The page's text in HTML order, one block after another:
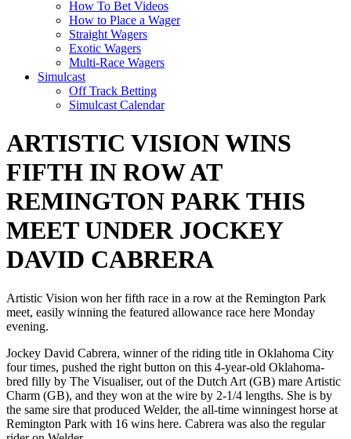
How To Bet Videos
How to Place a Wager
Straight Wagers
Exotic Wagers
Multi-Race Wagers
Simulcast
Off Track Betting
Simulcast Calendar
ARTISTIC VISION WINS
FIFTH IN ROW AT
REMINGTON PARK THIS
MEET UNDER JOCKEY
DAVID CABRERA
Artistic Vision won her fifth race in a row at the Remington Park
meet, easily winning the featured allowance race here Monday
evening.
Jockey David Cabrera, winner of the riding title in Oklahoma City
four times, pushed the right button on this 4-year-old Oklahoma-
bred filly by The Visualiser, out of the Dutch Art (GB) mare Artistic
Charm (GB), and they won at the wire by 2-1/4 lengths. She is by
the same sire that produced Welder, the all-time winningest horse at
Remington Park with 16 wins here. Cabrera was also the regular